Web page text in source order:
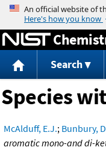
Search
Species
McAlduff, E.J.; Bunbury,
aromatic mono-and di-